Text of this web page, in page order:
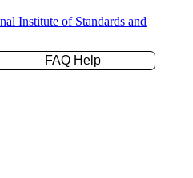
Institute of Standards and
FAQ Help